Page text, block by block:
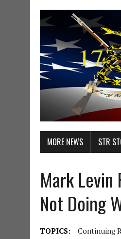
MORE NEWS STR
Mark Levin
Not Doing
TOPICS: Continuing